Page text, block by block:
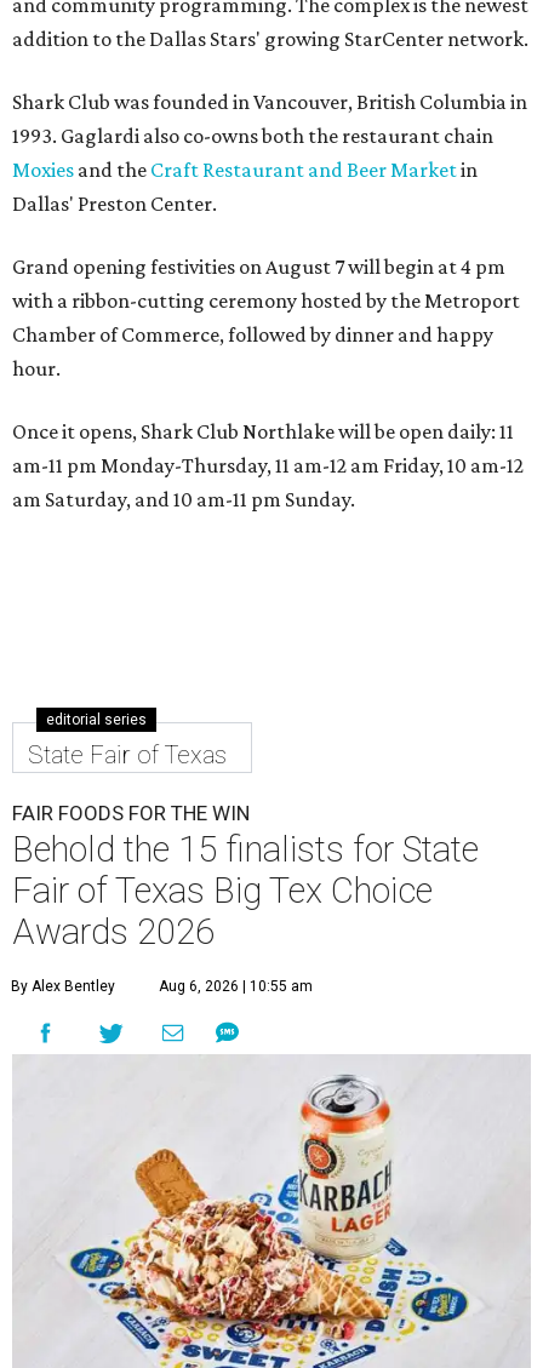
addition to the Dallas Stars' growing StarCenter network.
Shark Club was founded in Vancouver, British Columbia in
1993. Gaglardi also co-owns both the restaurant chain
Moxies and the Craft Restaurant and Beer Marketin
Dallas' Preston Center.
Grand opening festivities on August 7 will begin at 4 pm
with a ribbon-cutting ceremony hosted by the Metroport
Chamber of Commerce, followed by dinner and happy
hour.
Once it opens, Shark Club Northlake will be open daily: 11
am-11 pm Monday-Thursday, 11 am-12 am Friday, 10 am-12
am Saturday, and 10 am-11 pm Sunday.
editorial series
State Fair of Texas
FAIR FOODS FOR THE WIN
Behold the 15 finalists for State
Fair of Texas Big Tex Choice
Awards 2026
By Alex Bentley Aug 6, 2026 | 10:55 am